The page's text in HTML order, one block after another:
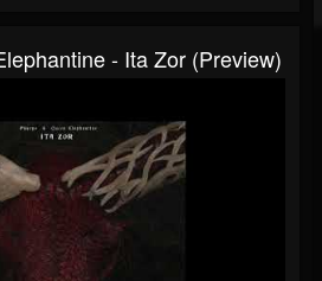
- Ita Zor (preview)